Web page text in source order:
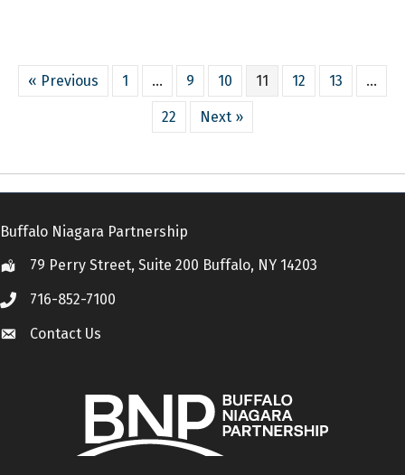
« Previous 1 … 9 10 11 12 13 …
22 Next »
Buffalo Niagara Partnership
Location79 Perry Street, Suite 200 Buffalo, NY 14203
Call 716-852-7100
Contact Us
Contact Us